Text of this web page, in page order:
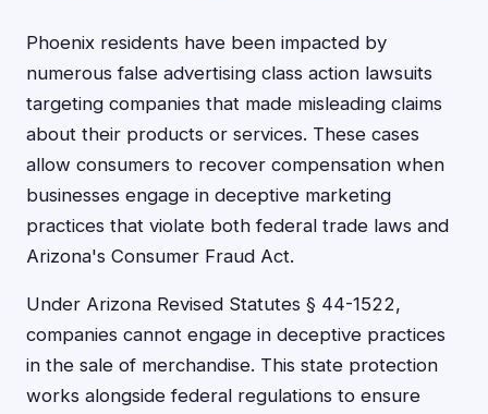
Phoenix residents have been impacted by
numerous false advertising class action lawsuits
targeting companies that made misleading claims
about their products or services. These cases
allow consumers to recover compensation when
businesses engage in deceptive marketing
practices that violate both federal trade laws and
Arizona's Consumer Fraud Act.
Under Arizona Revised Statutes § 44-1522,
companies cannot engage in deceptive practices
in the sale of merchandise. This state protection
works alongside federal regulations to ensure